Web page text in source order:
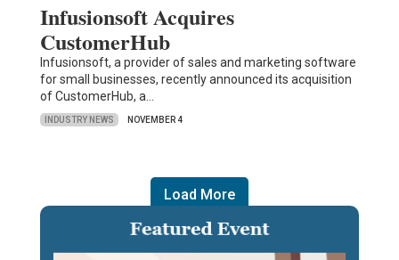
Infusionsoft Acquires
CustomerHub
Infusionsoft, a provider of sales and marketing software
for small businesses, recently announced its acquisition
of CustomerHub, a…
INDUSTRY NEWS NOVEMBER 4
Load More